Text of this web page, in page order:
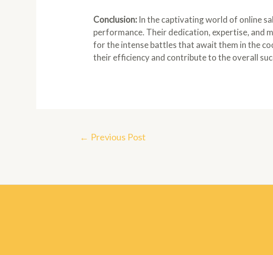
Conclusion: In the captivating world of online
performance. Their dedication, expertise, and
for the intense battles that await them in the
their efficiency and contribute to the overall
← Previous Post